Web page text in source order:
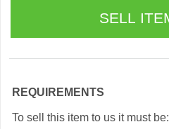
REQUIREMENTS
To sell this item to us it must be: